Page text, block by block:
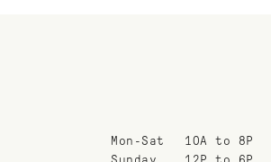
Mon-Sat
10A to 8P